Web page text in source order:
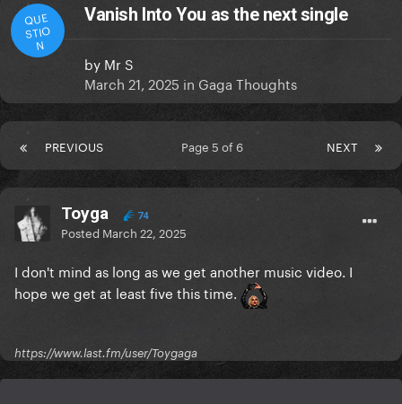
QUE
STIO
N
Vanish Into You as the next single
by Mr S
March 21, 2025 in Gaga Thoughts
PREVIOUS NEXT
Page 5 of 6
Toyga 74
Posted March 22, 2025
I don't mind as long as we get another music video. I
hope we get at least five this time.
https://www.last.fm/user/Toygaga